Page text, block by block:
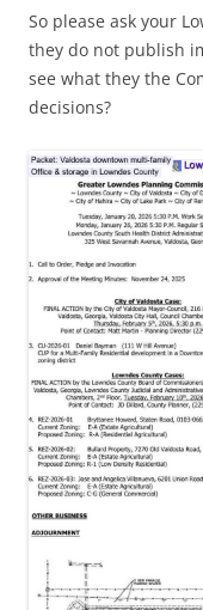
So please ask your
they do not publish
see what they the
decisions?